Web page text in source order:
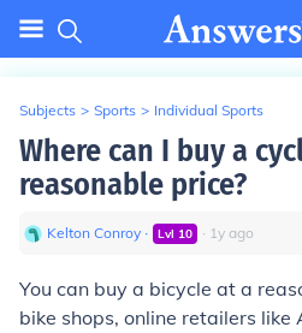
Subjects > Sports > Individual Sports
Where can I buy a
reasonable price?
Kelton Conroy ∙ Lvl 10 ∙ 1y ago
You can buy a bicycle at a
bike shops, online retailers like